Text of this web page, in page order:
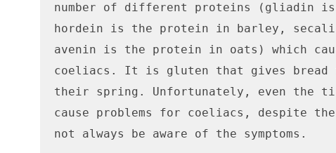
number of different proteins (gliadin
hordein is the protein in barley,
avenin is the protein in oats) which
coeliacs. It is gluten that gives bread
their spring. Unfortunately, even the
cause problems for coeliacs, despite
not always be aware of the symptoms.